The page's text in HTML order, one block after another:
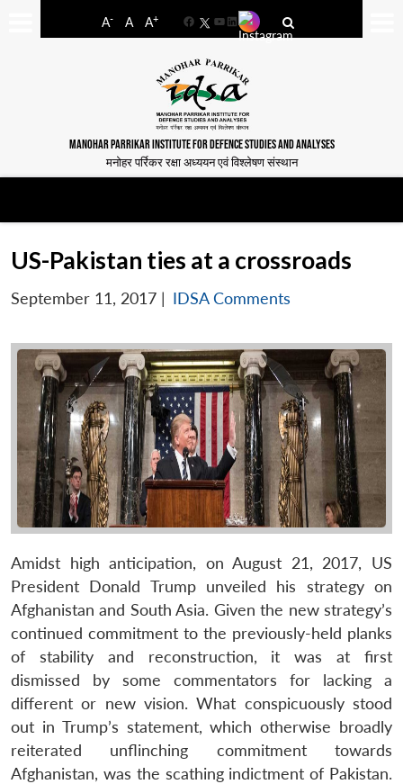
A- A A+
FacebookYouTube
LinkedIn
MANOHAR PARRIKAR INSTITUTE FOR DEFENCE STUDIES AND ANALYSES
मनोहर पर्रिकर रक्षा अध्ययन एवं विश्लेषण संस्थान
US-Pakistan ties at a crossroads
September 11, 2017 | IDSA Comments
Amidst high anticipation, on August 21, 2017, US
President Donald Trump unveiled his strategy on
Afghanistan and South Asia. Given the new strategy’s
continued commitment to the previously-held planks
of stability and reconstruction, it was at first
dismissed by some commentators for lacking a
different or new vision. What conspicuously stood
out in Trump’s statement, which otherwise broadly
reiterated unflinching commitment towards
Afghanistan, was the scathing indictment of Pakistan.